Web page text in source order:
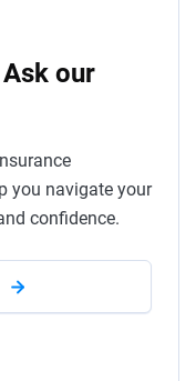
our
you navigate your
confidence.